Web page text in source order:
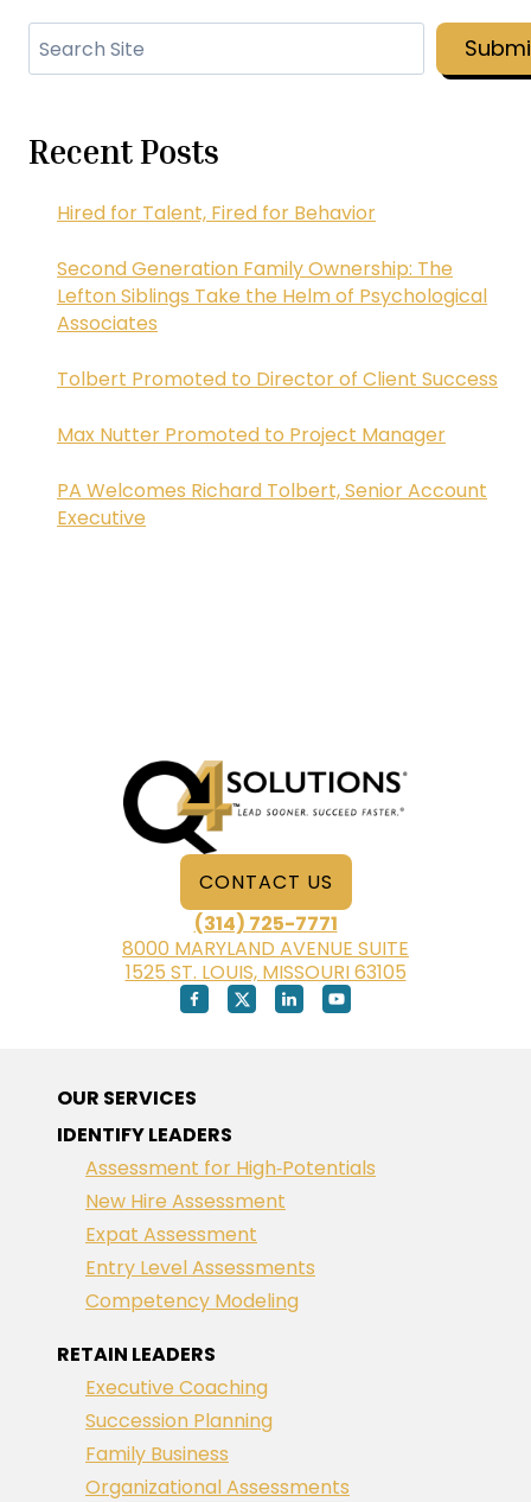
Recent Posts
Hired for Talent, Fired for Behavior
Second Generation Family Ownership: The
Lefton Siblings Take the Helm of Psychological
Associates
Tolbert Promoted to Director of Client Success
Max Nutter Promoted to Project Manager
PA Welcomes Richard Tolbert, Senior Account
Executive
CONTACT US
(314) 725-7771
8000 MARYLAND AVENUE SUITE
1525 ST. LOUIS, MISSOURI 63105
OUR SERVICES
IDENTIFY LEADERS
Assessment for High‑Potentials
New Hire Assessment
Expat Assessment
Entry Level Assessments
Competency Modeling
RETAIN LEADERS
Executive Coaching
Succession Planning
Family Business
Organizational Assessments